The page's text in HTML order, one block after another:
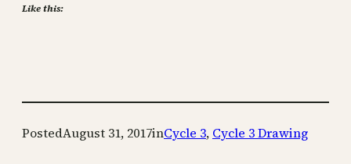
Like this:
PostedAugust 31, 2017inCycle 3, Cycle 3 Drawing